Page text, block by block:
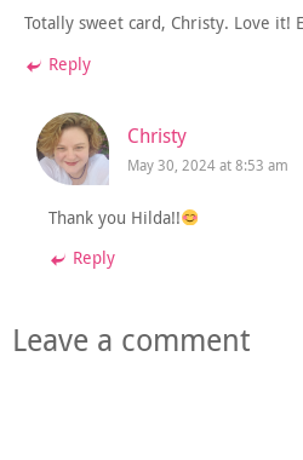
Totally sweet card, Christy. Love it!
Reply
Christy
May 30, 2024 at 8:53 am
Thank you Hilda!!
Reply
Leave a comment